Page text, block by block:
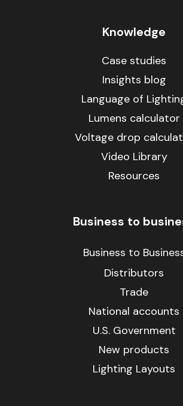
Knowledge
Case studies
Insights blog
Language of
Lumens calculator
Voltage drop
Video Library
Resources
Business to
Business to
Distributors
Trade
National accounts
U.S. Government
New products
Lighting Layouts